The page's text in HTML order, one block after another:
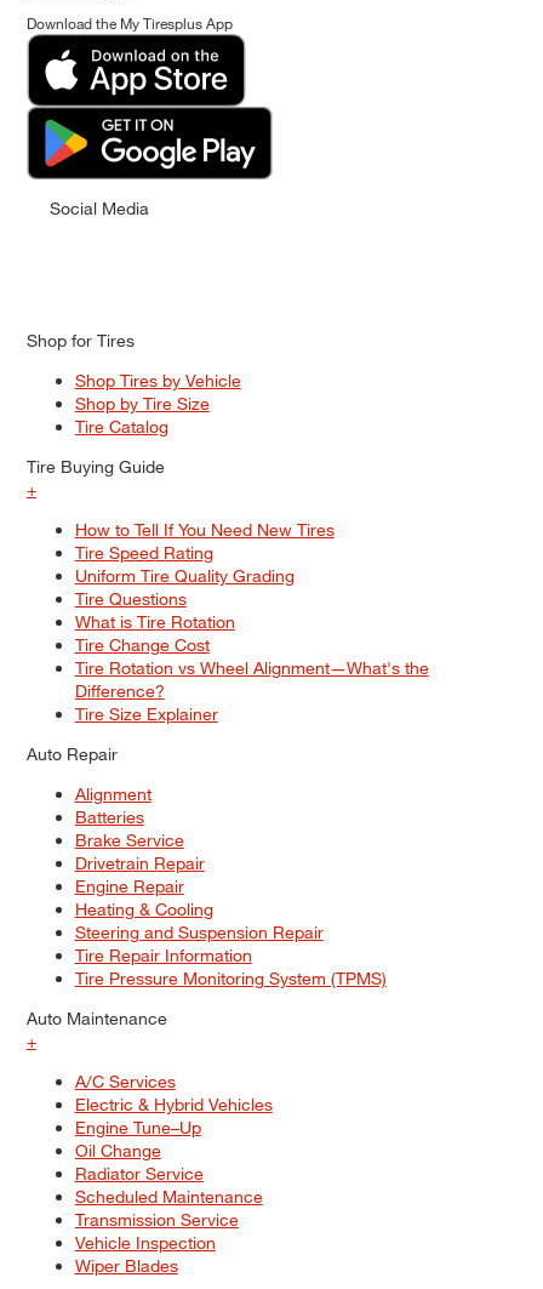
Download the My Tiresplus App
Social Media
Shop for Tires
Shop Tires by Vehicle
Shop by Tire Size
Tire Catalog
Tire Buying Guide
+
How to Tell If You Need New Tires
Tire Speed Rating
Uniform Tire Quality Grading
Tire Questions
What is Tire Rotation
Tire Change Cost
Tire Rotation vs Wheel Alignment—What's the
Difference?
Tire Size Explainer
Auto Repair
Alignment
Batteries
Brake Service
Drivetrain Repair
Engine Repair
Heating & Cooling
Steering and Suspension Repair
Tire Repair Information
Tire Pressure Monitoring System (TPMS)
Auto Maintenance
+
A/C Services
Electric & Hybrid Vehicles
Engine Tune–Up
Oil Change
Radiator Service
Scheduled Maintenance
Transmission Service
Vehicle Inspection
Wiper Blades